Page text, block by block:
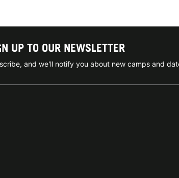
UP TO OUR NEWSLETTER
and we'll notify you about new camps and